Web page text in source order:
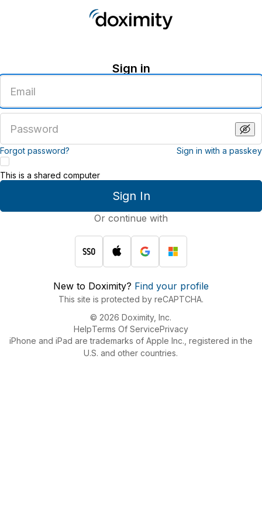
Sign in
email
address
password
Forgot password? Sign in with a passkey
Sign In
This is a shared computer
Or continue with
New to Doximity? Find your profile
This site is protected by reCAPTCHA.
© 2026 Doximity, Inc.
HelpTerms Of ServicePrivacy
iPhone and iPad are trademarks of Apple Inc., registered in the
U.S. and other countries.